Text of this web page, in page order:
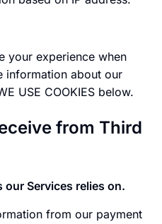
your experience when
information about our
USE COOKIES below.
from Third
Services relies on.
from our payment